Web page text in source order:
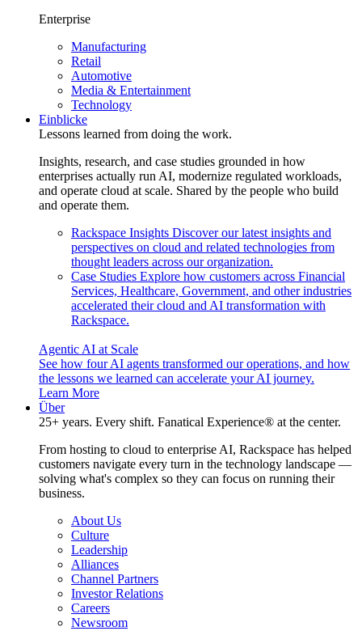
Enterprise
Manufacturing
Retail
Automotive
Media & Entertainment
Technology
Einblicke
Lessons learned from doing the work.
Insights, research, and case studies grounded in how
enterprises actually run AI, modernize regulated workloads,
and operate cloud at scale. Shared by the people who build
and operate them.
Rackspace Insights Discover our latest insights and
perspectives on cloud and related technologies from
thought leaders across our organization.
Case Studies Explore how customers across Financial
Services, Healthcare, Government, and other industries
accelerated their cloud and AI transformation with
Rackspace.
Agentic AI at Scale
See how four AI agents transformed our operations, and how
the lessons we learned can accelerate your AI journey.
Learn More
Über
25+ years. Every shift. Fanatical Experience® at the center.
From hosting to cloud to enterprise AI, Rackspace has helped
customers navigate every turn in the technology landscape —
solving what's complex so they can focus on running their
business.
About Us
Culture
Leadership
Alliances
Channel Partners
Investor Relations
Careers
Newsroom